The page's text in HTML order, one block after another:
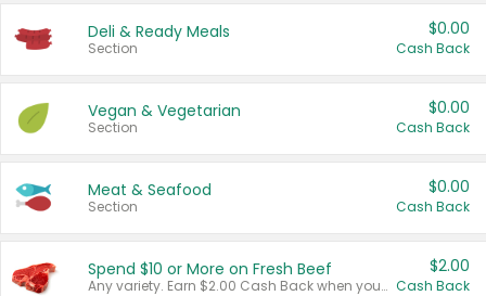
Deli & Ready Meals
Section
$0.00
Cash Back
Vegan & Vegetarian
Section
$0.00
Cash Back
Meat & Seafood
Section
$0.00
Cash Back
Spend $10 or More on Fresh Beef
Any variety. Earn $2.00 Cash Back when you spend $10 or more before tax and after discounts and coupons in one transaction.
$2.00
Cash Back